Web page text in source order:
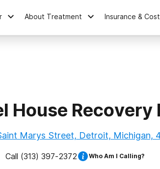
About Treatment Insurance & Cost
House Recovery
Marys Street, Detroit, Michigan,
Call (313) 397-2372 Who Am I Calling?